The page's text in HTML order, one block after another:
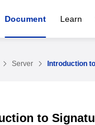
Document Learn
Server Introduction
to